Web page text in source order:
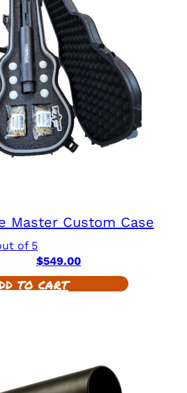
Master Custom Case
of 5
$549.00
to cart